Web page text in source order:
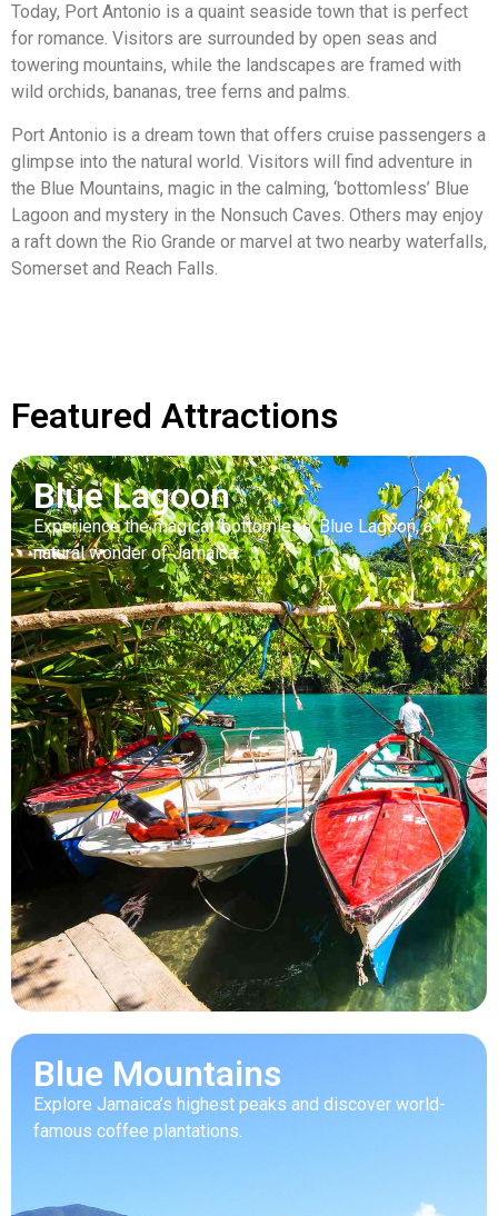
Today, Port Antonio is a quaint seaside town that is perfect
for romance. Visitors are surrounded by open seas and
towering mountains, while the landscapes are framed with
wild orchids, bananas, tree ferns and palms.
Port Antonio is a dream town that offers cruise passengers a
glimpse into the natural world. Visitors will find adventure in
the Blue Mountains, magic in the calming, ‘bottomless’ Blue
Lagoon and mystery in the Nonsuch Caves. Others may enjoy
a raft down the Rio Grande or marvel at two nearby waterfalls,
Somerset and Reach Falls.
Featured Attractions
Blue Lagoon
Experience the magical ‘bottomless’ Blue Lagoon, a
natural wonder of Jamaica.
Blue Mountains
Explore Jamaica’s highest peaks and discover world-
famous coffee plantations.